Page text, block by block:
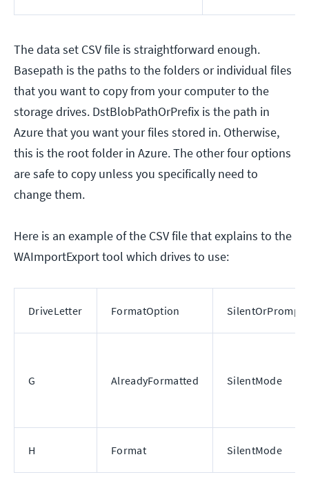
The data set CSV file is straightforward enough.
Basepath is the paths to the folders or individual files
that you want to copy from your computer to the
storage drives. DstBlobPathOrPrefix is the path in
Azure that you want your files stored in. Otherwise,
this is the root folder in Azure. The other four options
are safe to copy unless you specifically need to
change them.
Here is an example of the CSV file that explains to the
WAImportExport tool which drives to use:
DriveLetter FormatOption
G AlreadyFormatted SilentMode
H Format SilentMode